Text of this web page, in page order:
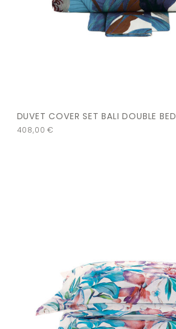
DUVET COVER SET BALI DOUBLE BED
408,00€